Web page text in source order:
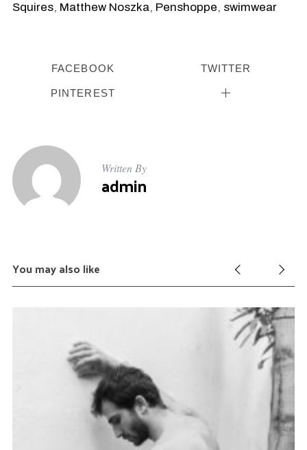
Squires, Matthew Noszka, Penshoppe, swimwear
FACEBOOK TWITTER
PINTEREST
Written By
admin
You may also like